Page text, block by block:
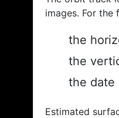
images. For the
the
the
the date
Estimated